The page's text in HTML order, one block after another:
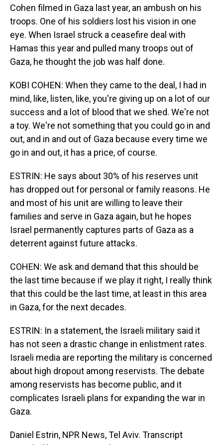
Cohen filmed in Gaza last year, an ambush on his
troops. One of his soldiers lost his vision in one
eye. When Israel struck a ceasefire deal with
Hamas this year and pulled many troops out of
Gaza, he thought the job was half done.
KOBI COHEN: When they came to the deal, I had in
mind, like, listen, like, you're giving up on a lot of our
success and a lot of blood that we shed. We're not
a toy. We're not something that you could go in and
out, and in and out of Gaza because every time we
go in and out, it has a price, of course.
ESTRIN: He says about 30% of his reserves unit
has dropped out for personal or family reasons. He
and most of his unit are willing to leave their
families and serve in Gaza again, but he hopes
Israel permanently captures parts of Gaza as a
deterrent against future attacks.
COHEN: We ask and demand that this should be
the last time because if we play it right, I really think
that this could be the last time, at least in this area
in Gaza, for the next decades.
ESTRIN: In a statement, the Israeli military said it
has not seen a drastic change in enlistment rates.
Israeli media are reporting the military is concerned
about high dropout among reservists. The debate
among reservists has become public, and it
complicates Israeli plans for expanding the war in
Gaza.
Daniel Estrin, NPR News, Tel Aviv. Transcript